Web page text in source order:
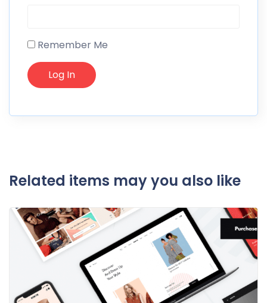
Remember Me
Related items may you also like